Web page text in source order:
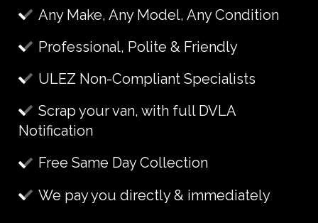
Any Make, Any Model, Any Condition
Professional, Polite & Friendly
ULEZ Non-Compliant Specialists
Scrap your van, with full DVLA
Notification
Free Same Day Collection
We pay you directly & immediately